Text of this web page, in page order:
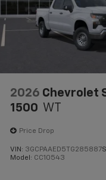
2026 Chevrolet
1500 WT
Price Drop
VIN: 3GCPAAED5TG285887
Model: CC10543